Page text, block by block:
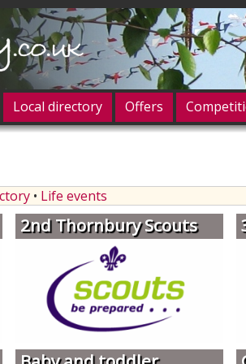
Local directory Offers
• Life events
2nd Thornbury Scouts